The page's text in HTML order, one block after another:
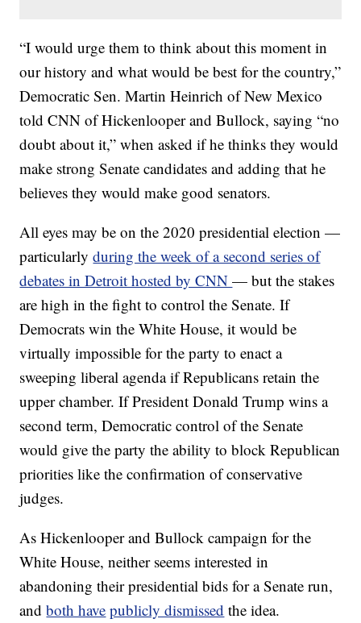
“I would urge them to think about this moment in
our history and what would be best for the country,”
Democratic Sen. Martin Heinrich of New Mexico
told CNN of Hickenlooper and Bullock, saying “no
doubt about it,” when asked if he thinks they would
make strong Senate candidates and adding that he
believes they would make good senators.
All eyes may be on the 2020 presidential election —
particularlyduring the week of a second series of
debates in Detroit hosted by CNN— but the stakes
are high in the fight to control the Senate. If
Democrats win the White House, it would be
virtually impossible for the party to enact a
sweeping liberal agenda if Republicans retain the
upper chamber. If President Donald Trump wins a
second term, Democratic control of the Senate
would give the party the ability to block Republican
priorities like the confirmation of conservative
judges.
As Hickenlooper and Bullock campaign for the
White House, neither seems interested in
abandoning their presidential bids for a Senate run,
andboth have publicly dismissed the idea.